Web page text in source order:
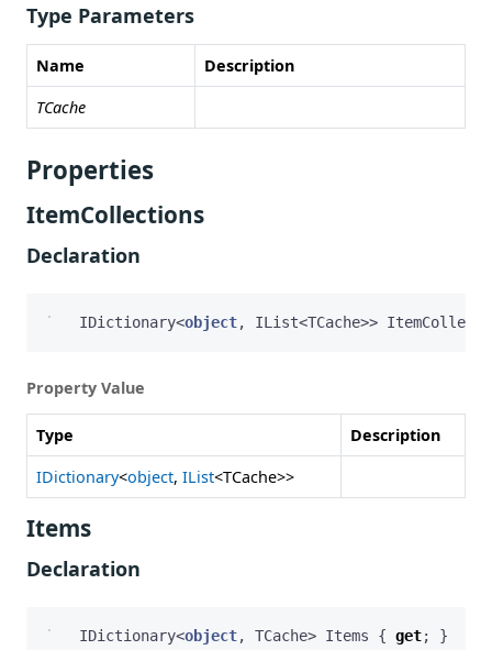
Type Parameters
Name
Description
TCache
Properties
ItemCollections
Declaration
IDictionary<object, IList<TCache>>
Property Value
Type
Description
IDictionary<object, IList<TCache>>
Items
Declaration
IDictionary<object, TCache> Items { get; }